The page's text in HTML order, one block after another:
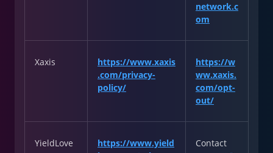
network.c
om
Xaxis
https://www.xaxis
.com/privacy-
policy/
https://w
ww.xaxis.
com/opt-
out/
YieldLove
https://www.yield
Contact